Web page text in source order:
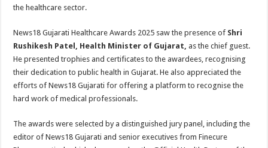
the healthcare sector.
News18 Gujarati Healthcare Awards 2025 saw the presence of Shri
Rushikesh Patel, Health Minister of Gujarat, as the chief guest.
He presented trophies and certificates to the awardees, recognising
their dedication to public health in Gujarat. He also appreciated the
efforts of News18 Gujarati for offering a platform to recognise the
hard work of medical professionals.
The awards were selected by a distinguished jury panel, including the
editor of News18 Gujarati and senior executives from Finecure